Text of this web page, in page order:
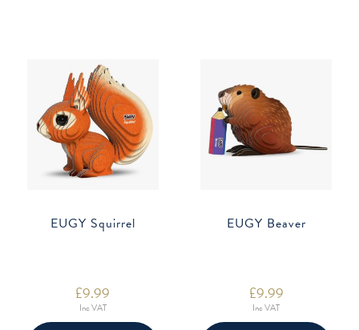
EUGY Squirrel
£9.99
Inc VAT
EUGY Beaver
£9.99
Inc VAT